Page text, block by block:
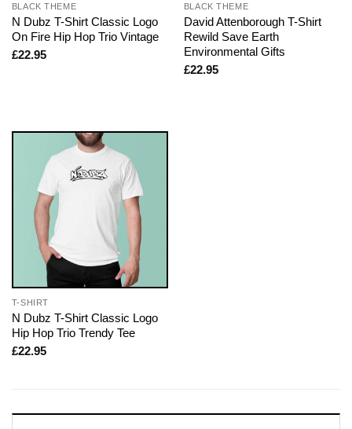
BLACK THEME
N Dubz T-Shirt Classic Logo
On Fire Hip Hop Trio Vintage
£22.95
BLACK THEME
David Attenborough T-Shirt
Rewild Save Earth
Environmental Gifts
£22.95
T-SHIRT
N Dubz T-Shirt Classic Logo
Hip Hop Trio Trendy Tee
£22.95